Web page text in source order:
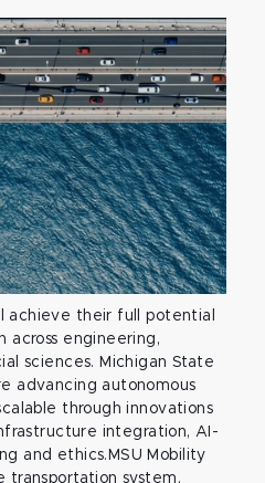
achieve their full potential
across engineering,
sciences. Michigan State
advancing autonomous
through innovations
integration, AI-
and ethics.MSU Mobility
transportation system,